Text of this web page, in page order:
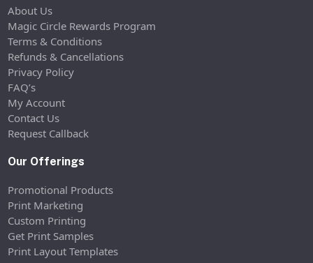
About Us
Magic Circle Rewards Program
Terms & Conditions
Refunds & Cancellations
Privacy Policy
FAQ’s
My Account
Contact Us
Request Callback
Our Offerings
Promotional Products
Print Marketing
Custom Printing
Get Print Samples
Print Layout Templates